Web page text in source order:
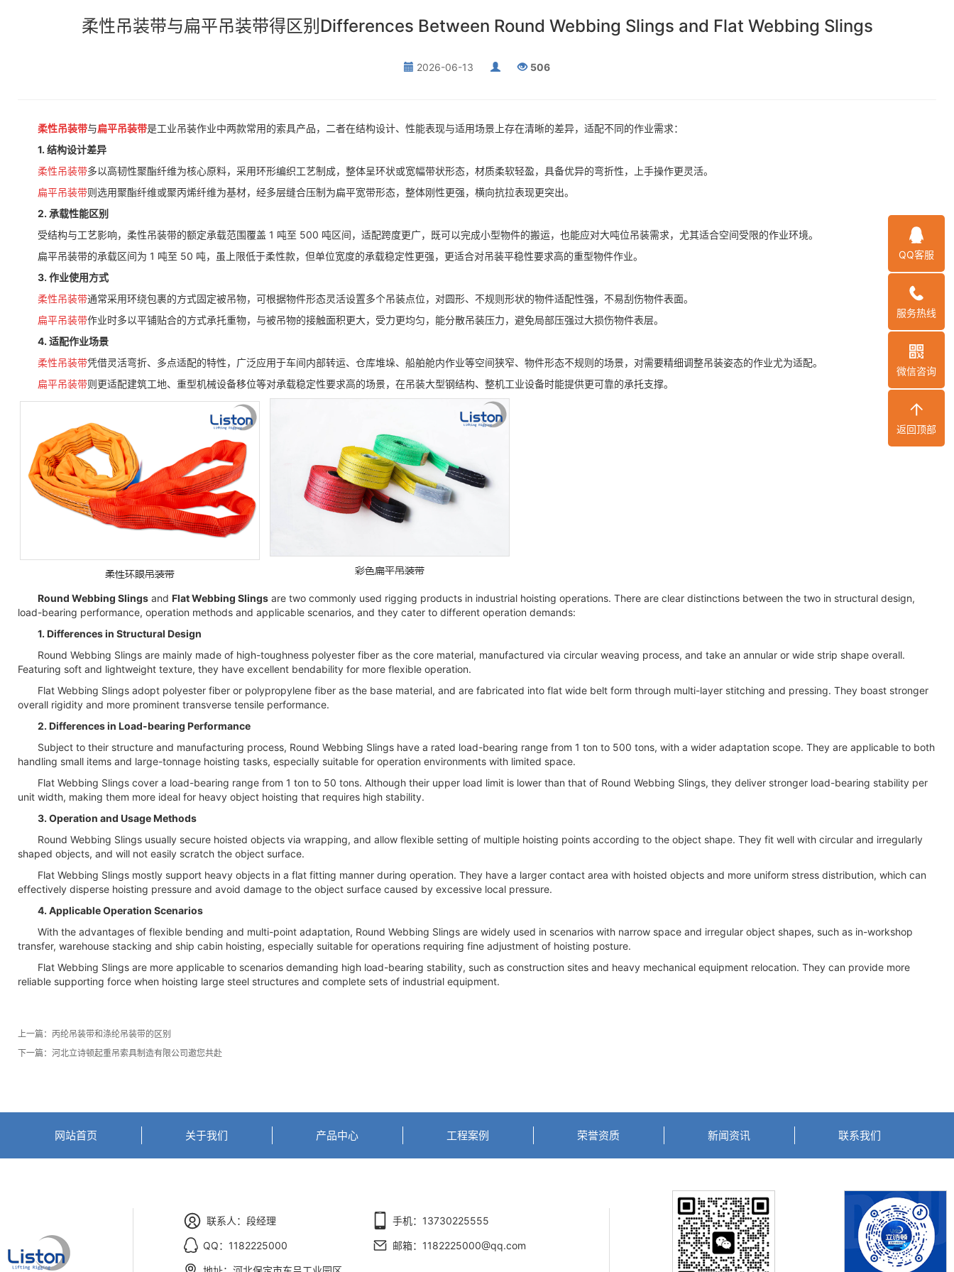
柔性吊装带与扁平吊装带得区别Differences Between Round Webbing Slings and Flat Webbing Slings
2026-06-13 506
柔性吊装带与扁平吊装带是工业吊装作业中两款常用的索具产品，二者在结构设计、性能表现与适用场景上存在清晰的差异，适配不同的作业需求：
1. 结构设计差异
柔性吊装带多以高韧性聚酯纤维为核心原料，采用环形编织工艺制成，整体呈环状或宽幅带状形态，材质柔软轻盈，具备优异的弯折性，上手操作更灵活。
扁平吊装带则选用聚酯纤维或聚丙烯纤维为基材，经多层缝合压制为扁平宽带形态，整体刚性更强，横向抗拉表现更突出。
2. 承载性能区别
受结构与工艺影响，柔性吊装带的额定承载范围覆盖 1 吨至 500 吨区间，适配跨度更广，既可以完成小型物件的搬运，也能应对大吨位吊装需求，尤其适合空间受限的作业环境。
扁平吊装带的承载区间为 1 吨至 50 吨，虽上限低于柔性款，但单位宽度的承载稳定性更强，更适合对吊装平稳性要求高的重型物件作业。
3. 作业使用方式
柔性吊装带通常采用环绕包裹的方式固定被吊物，可根据物件形态灵活设置多个吊装点位，对圆形、不规则形状的物件适配性强，不易刮伤物件表面。
扁平吊装带作业时多以平铺贴合的方式承托重物，与被吊物的接触面积更大，受力更均匀，能分散吊装压力，避免局部压强过大损伤物件表层。
4. 适配作业场景
柔性吊装带凭借灵活弯折、多点适配的特性，广泛应用于车间内部转运、仓库堆垛、船舶舱内作业等空间狭窄、物件形态不规则的场景，对需要精细调整吊装姿态的作业尤为适配。
扁平吊装带则更适配建筑工地、重型机械设备移位等对承载稳定性要求高的场景，在吊装大型钢结构、整机工业设备时能提供更可靠的承托支撑。
Round Webbing Slings and Flat Webbing Slings are two commonly used rigging products in industrial hoisting operations. There are clear distinctions between the two in structural design,
load-bearing performance, operation methods and applicable scenarios, and they cater to different operation demands:
1. Differences in Structural Design
Round Webbing Slings are mainly made of high-toughness polyester fiber as the core material, manufactured via circular weaving process, and take an annular or wide strip shape overall.
Featuring soft and lightweight texture, they have excellent bendability for more flexible operation.
Flat Webbing Slings adopt polyester fiber or polypropylene fiber as the base material, and are fabricated into flat wide belt form through multi-layer stitching and pressing. They boast stronger
overall rigidity and more prominent transverse tensile performance.
2. Differences in Load-bearing Performance
Subject to their structure and manufacturing process, Round Webbing Slings have a rated load-bearing range from 1 ton to 500 tons, with a wider adaptation scope. They are applicable to both
handling small items and large-tonnage hoisting tasks, especially suitable for operation environments with limited space.
Flat Webbing Slings cover a load-bearing range from 1 ton to 50 tons. Although their upper load limit is lower than that of Round Webbing Slings, they deliver stronger load-bearing stability per
unit width, making them more ideal for heavy object hoisting that requires high stability.
3. Operation and Usage Methods
Round Webbing Slings usually secure hoisted objects via wrapping, and allow flexible setting of multiple hoisting points according to the object shape. They fit well with circular and irregularly
shaped objects, and will not easily scratch the object surface.
Flat Webbing Slings mostly support heavy objects in a flat fitting manner during operation. They have a larger contact area with hoisted objects and more uniform stress distribution, which can
effectively disperse hoisting pressure and avoid damage to the object surface caused by excessive local pressure.
4. Applicable Operation Scenarios
With the advantages of flexible bending and multi-point adaptation, Round Webbing Slings are widely used in scenarios with narrow space and irregular object shapes, such as in-workshop
transfer, warehouse stacking and ship cabin hoisting, especially suitable for operations requiring fine adjustment of hoisting posture.
Flat Webbing Slings are more applicable to scenarios demanding high load-bearing stability, such as construction sites and heavy mechanical equipment relocation. They can provide more
reliable supporting force when hoisting large steel structures and complete sets of industrial equipment.
上一篇： 丙纶吊装带和涤纶吊装带的区别
下一篇： 河北立诗顿起重吊索具制造有限公司邀您共赴
网站首页 关于我们 产品中心 工程案例 荣誉资质 新闻资讯 联系我们
联系人：段经理 手机：13730225555
QQ：1182225000 邮箱：1182225000@qq.com
QQ客服
服务热线
微信咨询
返回顶部